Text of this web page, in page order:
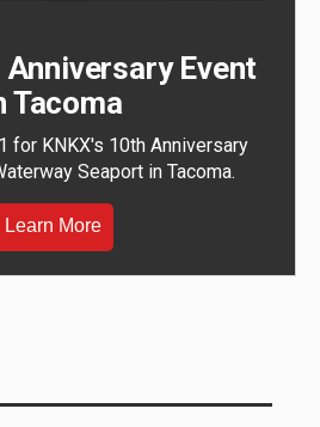
Event
Tacoma
for KNKX's 10th Anniversary
Seaport in Tacoma.
Learn More